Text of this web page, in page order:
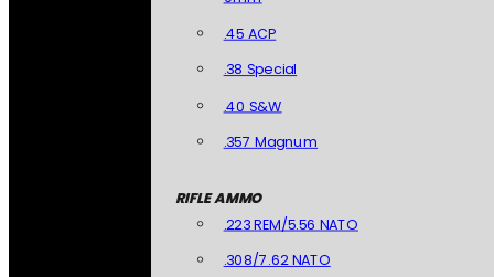
.45 ACP
.38 Special
.40 S&W
.357 Magnum
RIFLE AMMO
.223 REM/5.56 NATO
.308/7.62 NATO